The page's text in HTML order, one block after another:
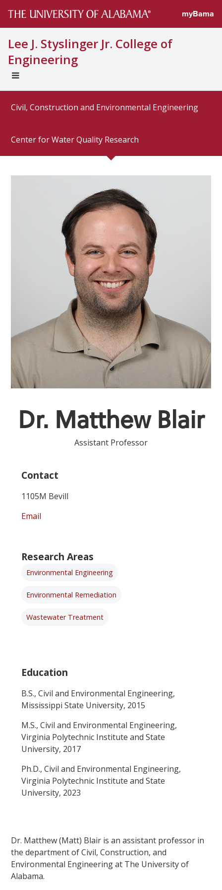
myBama
Lee J. Styslinger Jr. College of
Engineering
UNIVERSAL
MENU
Directory
Civil, Construction and Environmental Engineering
Center for Water Quality Research
Dr. Matthew Blair
Assistant Professor
Contact
1105M Bevill
Email
Research Areas
Environmental Engineering
Environmental Remediation
Wastewater Treatment
Education
B.S., Civil and Environmental Engineering,
Mississippi State University, 2015
M.S., Civil and Environmental Engineering,
Virginia Polytechnic Institute and State
University, 2017
Ph.D., Civil and Environmental Engineering,
Virginia Polytechnic Institute and State
University, 2023
Dr. Matthew (Matt) Blair is an assistant professor in
the department of Civil, Construction, and
Environmental Engineering at The University of
Alabama.